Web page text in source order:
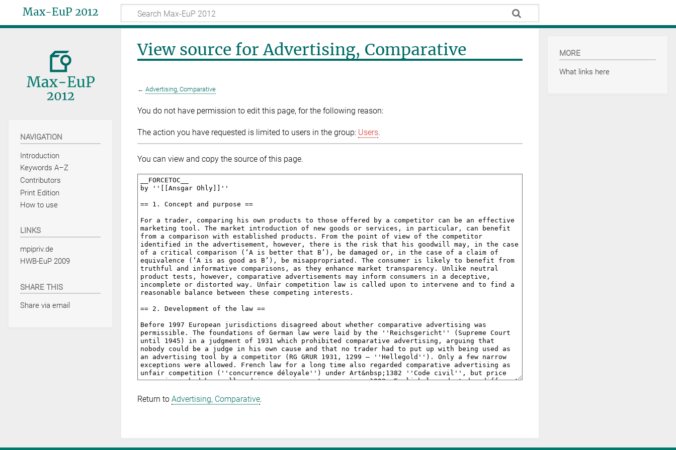
Max-EuP 2012
View source for Advertising, Comparative
← Advertising, Comparative
You do not have permission to edit this page, for the following reason:
The action you have requested is limited to users in the group: Users.
You can view and copy the source of this page.
Return to Advertising, Comparative.
NAVIGATION
Introduction
Keywords A–Z
Contributors
Print Edition
How to use
LINKS
mpipriv.de
HWB-EuP 2009
SHARE THIS
Share via email
MORE
What links here